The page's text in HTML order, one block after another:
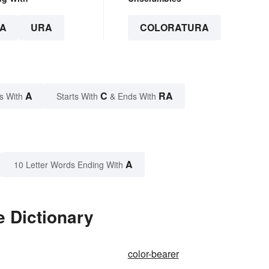
URA COLORATURA
With A Starts With C & Ends With RA
10 Letter Words Ending With A
Dictionary
color-bearer